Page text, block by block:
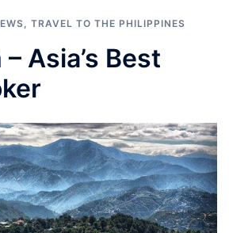
TRAVEL TO THE PHILIPPINES
Asia’s Best